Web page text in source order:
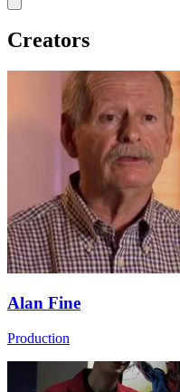
Creators
Alan Fine
Production